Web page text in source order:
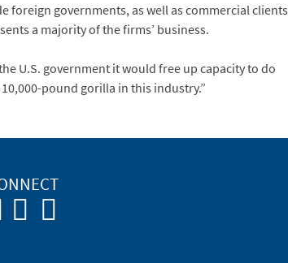
foreign governments, as well as commercial clients
a majority of the firms’ business.
U.S. government it would free up capacity to do
pound gorilla in this industry.”